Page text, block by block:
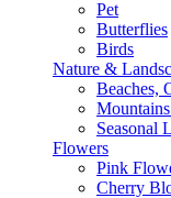
Pet
Butterflies
Birds
Nature &
Beaches,
Seasonal
Flowers
Pink
Cherry